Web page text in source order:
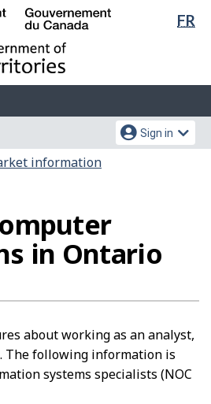
Skip
main
content
Switch
basic
HTML
FR
Sign in
information
in Ontario
about working as an analyst,
The following information is
systems specialists (NOC